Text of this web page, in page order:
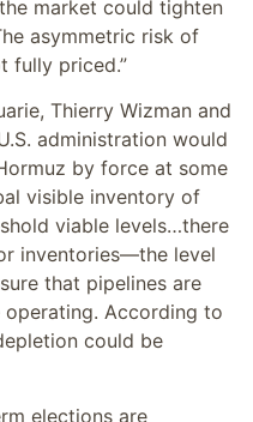
market could tighten
asymmetric risk of
fully priced.”
Thierry Wizman and
administration would
by force at some
visible inventory of
viable levels…there
inventories—the level
that pipelines are
According to
could be
elections are